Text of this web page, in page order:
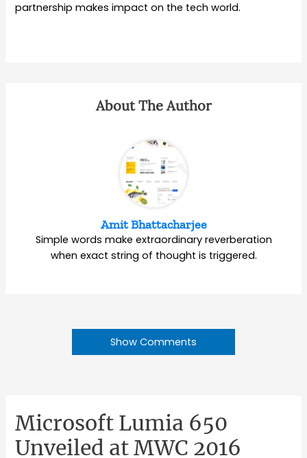
partnership makes impact on the tech world.
About The Author
Amit Bhattacharjee
Simple words make extraordinary reverberation
when exact string of thought is triggered.
Show Comments
Microsoft Lumia 650
Unveiled at MWC 2016